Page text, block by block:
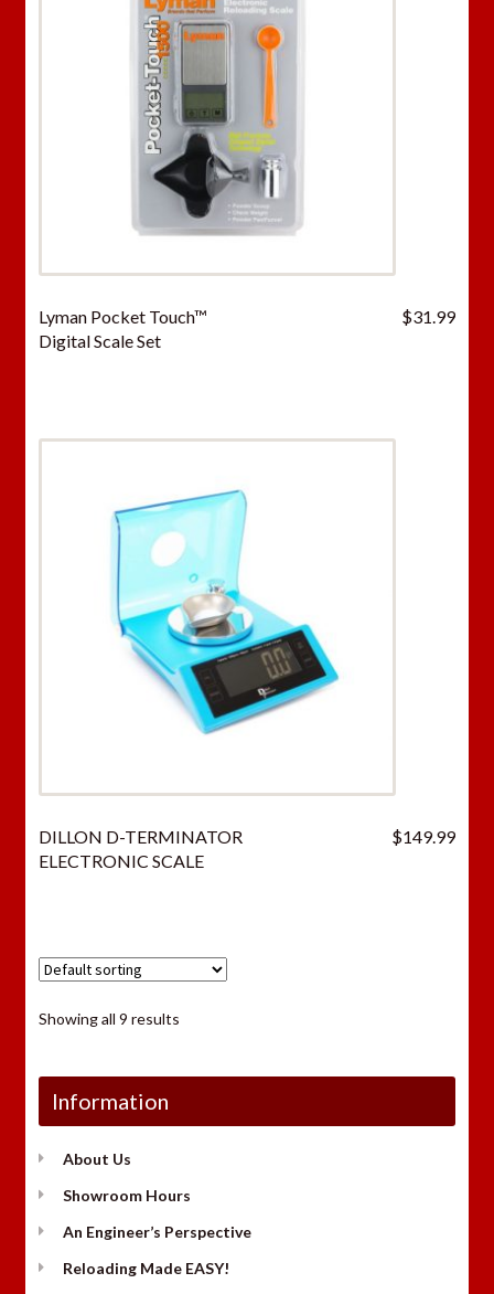
Lyman Pocket Touch™
Digital Scale Set
$31.99
DILLON D-TERMINATOR
ELECTRONIC SCALE
$149.99
Showing all 9 results
Information
About Us
Showroom Hours
An Engineer’s Perspective
Reloading Made EASY!